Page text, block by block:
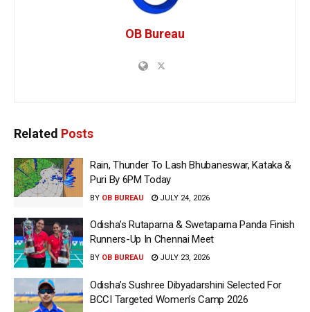
OB Bureau
Related Posts
Rain, Thunder To Lash Bhubaneswar, Kataka &
Puri By 6PM Today
BY OB BUREAU JULY 24, 2026
Odisha’s Rutaparna & Swetaparna Panda Finish
Runners-Up In Chennai Meet
BY OB BUREAU JULY 23, 2026
Odisha’s Sushree Dibyadarshini Selected For
BCCI Targeted Women’s Camp 2026